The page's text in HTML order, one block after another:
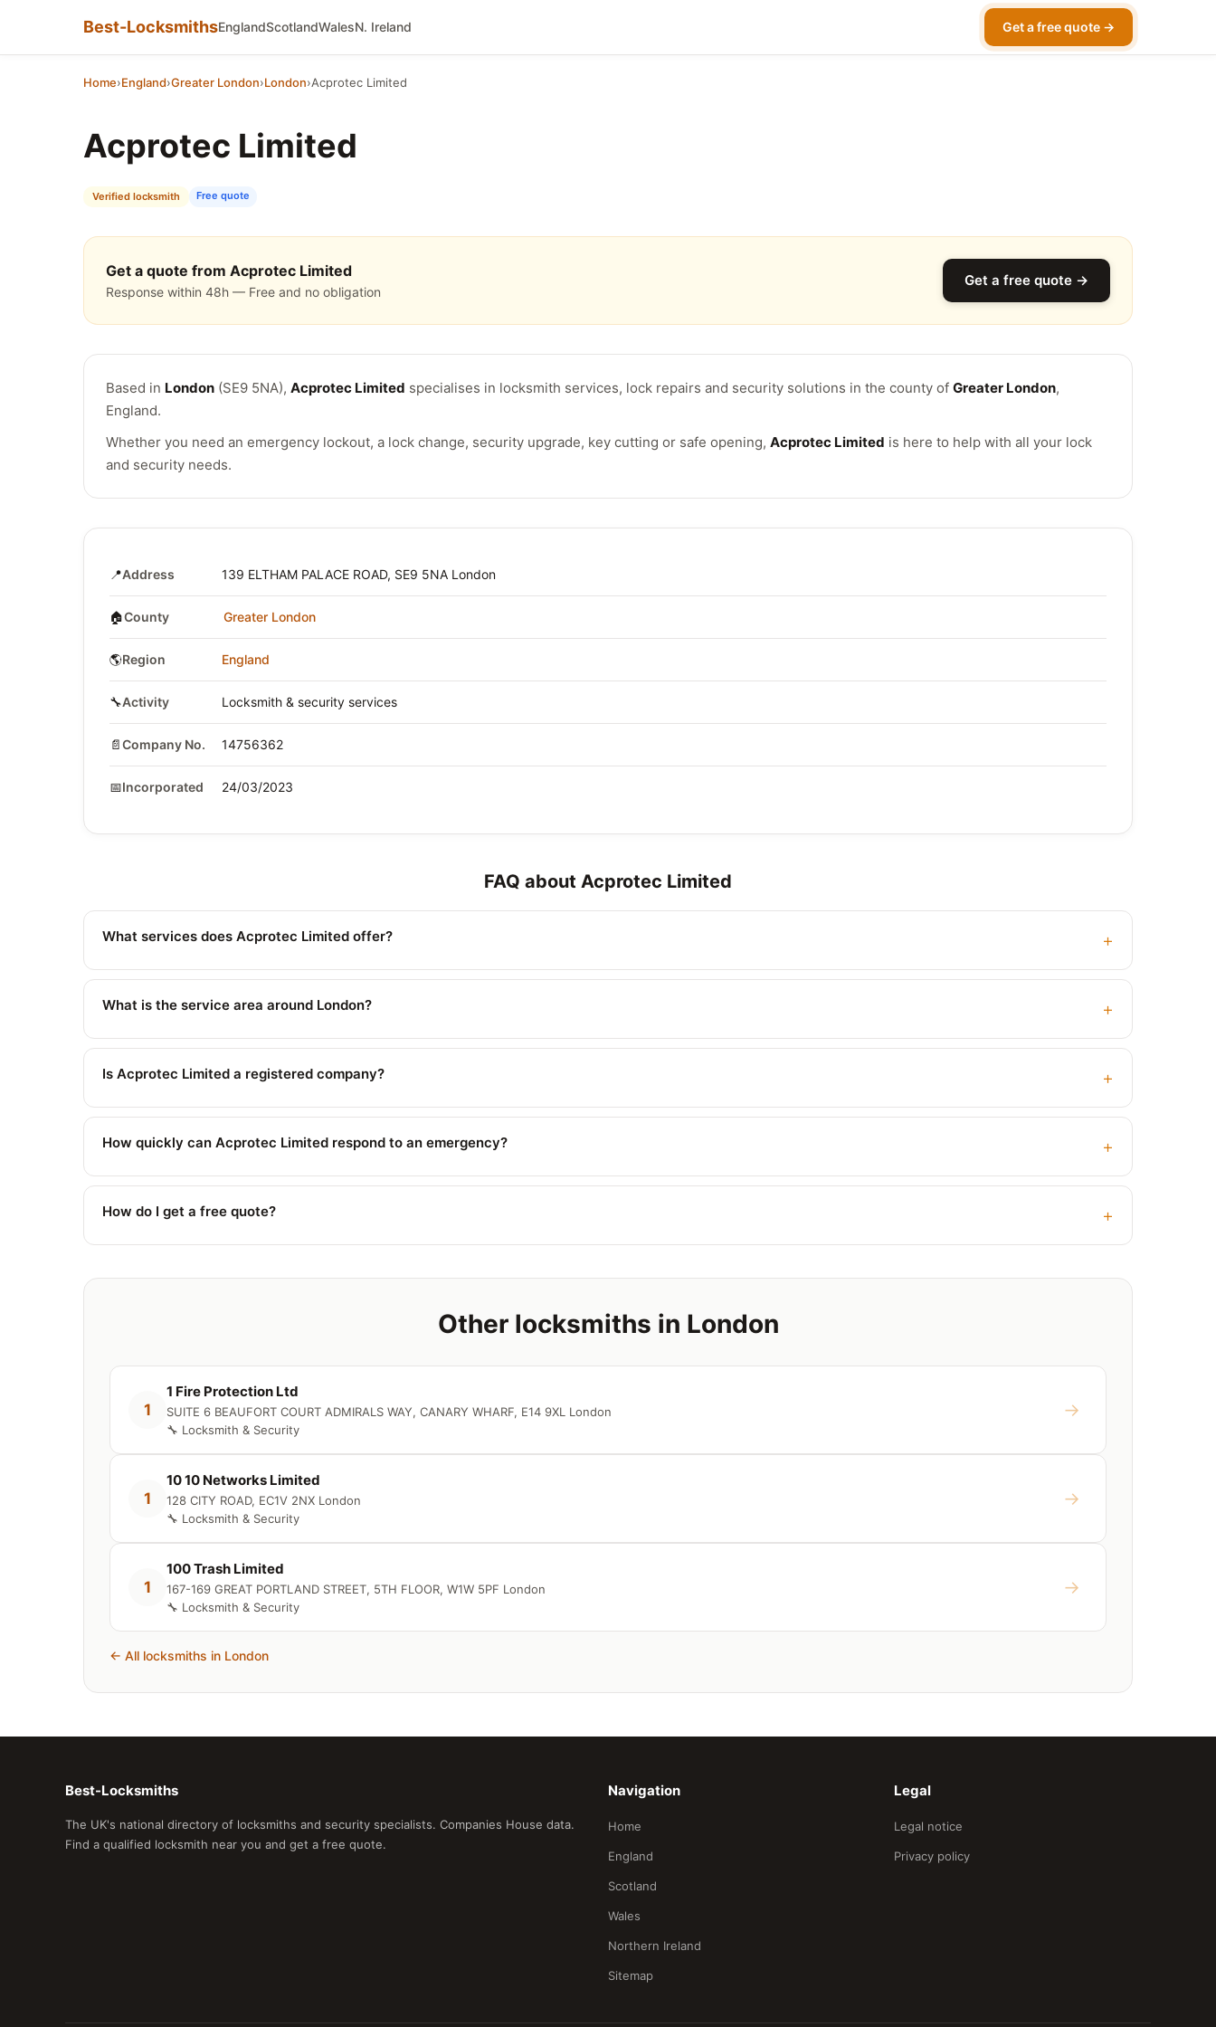
Best-LocksmithsEnglandScotlandWalesN. Ireland Get a free quote →
Home›England›Greater London›London›Acprotec Limited
Acprotec Limited
Verified locksmith Free quote
Get a quote from Acprotec Limited
Response within 48h — Free and no obligation
Get a free quote →
Based in London (SE9 5NA), Acprotec Limited specialises in locksmith services, lock repairs and security solutions in the county of Greater London,
England.
Whether you need an emergency lockout, a lock change, security upgrade, key cutting or safe opening, Acprotec Limited is here to help with all your lock
and security needs.
📍Address 139 ELTHAM PALACE ROAD, SE9 5NA London
🏠County Greater London
🌎Region England
🔧Activity Locksmith & security services
📄Company No. 14756362
📅Incorporated 24/03/2023
FAQ about Acprotec Limited
What services does Acprotec Limited offer?
What is the service area around London?
Is Acprotec Limited a registered company?
How quickly can Acprotec Limited respond to an emergency?
How do I get a free quote?
Other locksmiths in London
1
1 Fire Protection Ltd
SUITE 6 BEAUFORT COURT ADMIRALS WAY, CANARY WHARF, E14 9XL London
🔧 Locksmith & Security
→
1
10 10 Networks Limited
128 CITY ROAD, EC1V 2NX London
🔧 Locksmith & Security
→
1
100 Trash Limited
167-169 GREAT PORTLAND STREET, 5TH FLOOR, W1W 5PF London
🔧 Locksmith & Security
→
← All locksmiths in London
Best-Locksmiths
The UK's national directory of locksmiths and security specialists. Companies House data.
Find a qualified locksmith near you and get a free quote.
Navigation
Home
England
Scotland
Wales
Northern Ireland
Sitemap
Legal
Legal notice
Privacy policy